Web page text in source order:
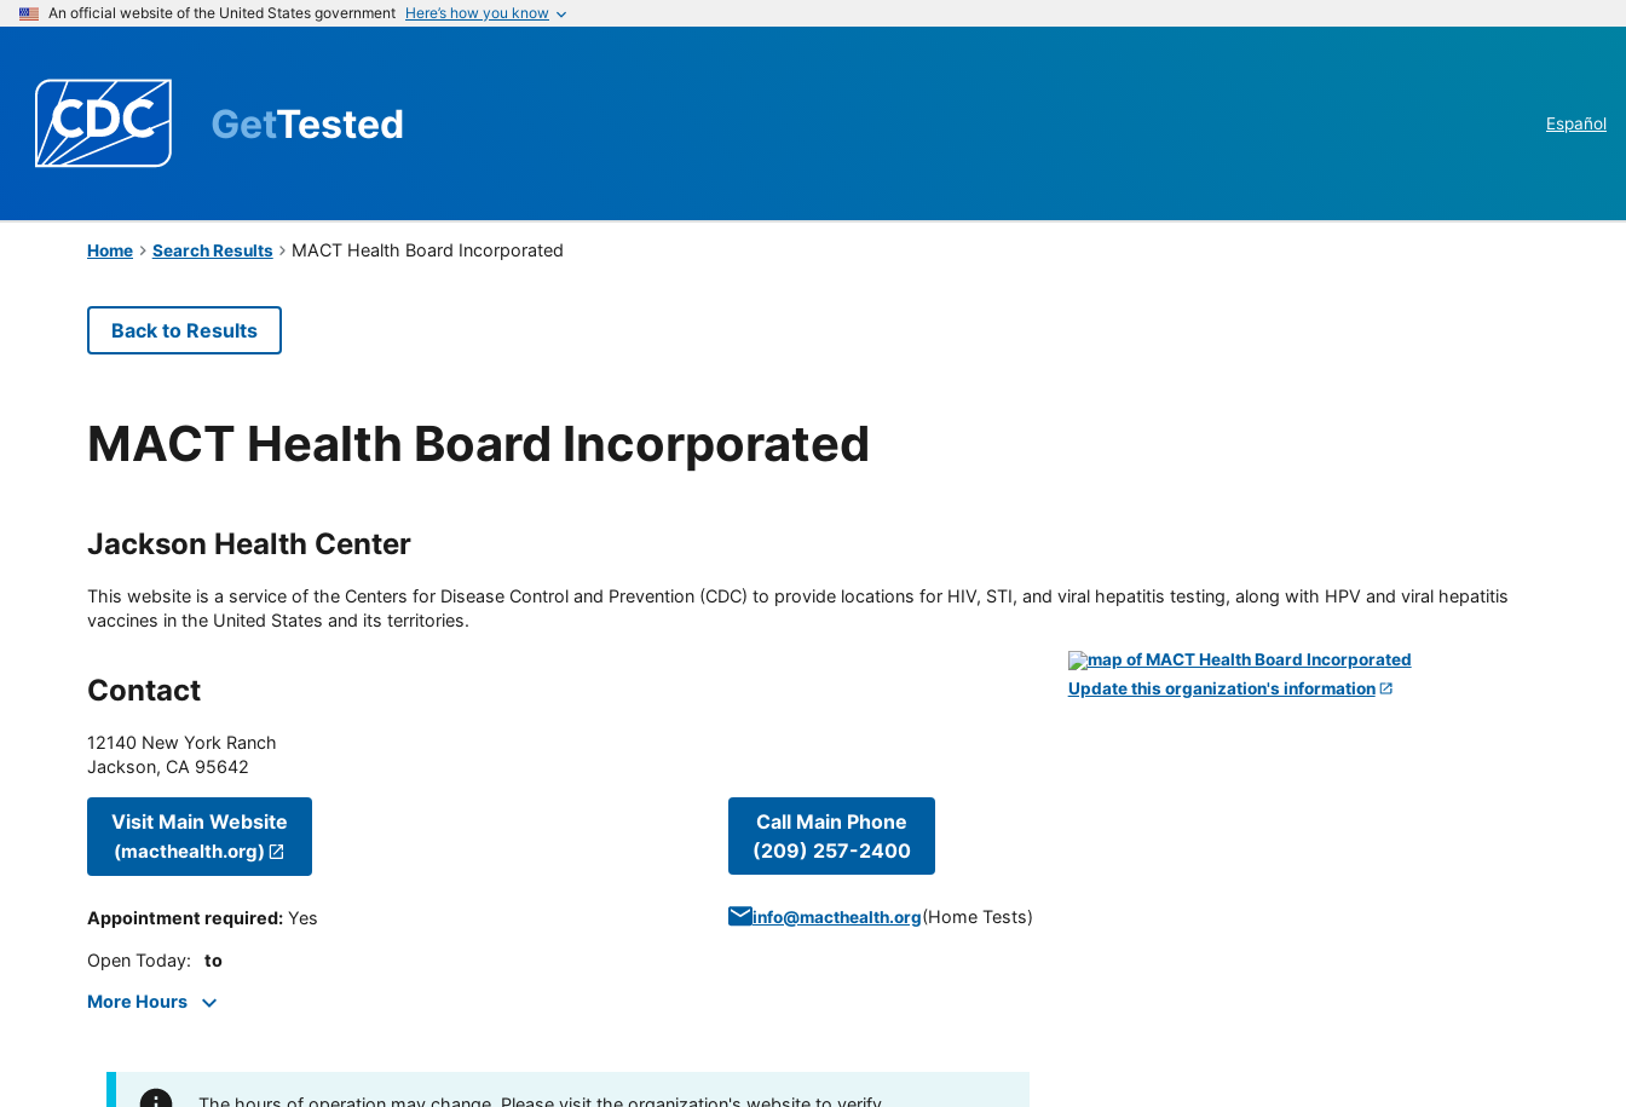
An official website of the United States government Here’s how you know
GetTested Español
Home Search Results MACT Health Board Incorporated
Back to Results
MACT Health Board Incorporated
Jackson Health Center
This website is a service of the Centers for Disease Control and Prevention (CDC) to provide locations for HIV, STI, and viral hepatitis testing, along with HPV and viral hepatitis
vaccines in the United States and its territories.
Contact
12140 New York Ranch
Jackson, CA 95642
Visit Main Website
(macthealth.org)
Appointment required: Yes
Open Today: to
More Hours
Call Main Phone
(209) 257-2400
info@macthealth.org(Home Tests)
Update this organization's information